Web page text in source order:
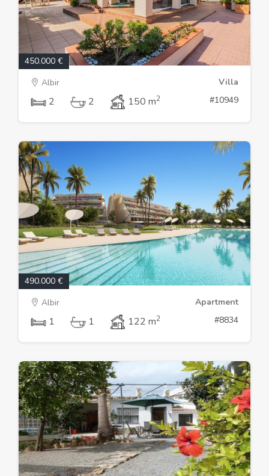
450.000 €
Albir
Villa
2 2 150 m2 #10949
490.000 €
Albir
Apartment
1 1 122 m2 #8834